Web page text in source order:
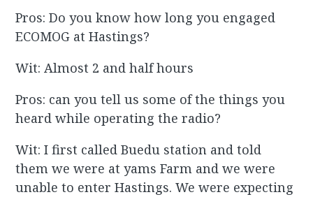
Pros: Do you know how long you engaged
ECOMOG at Hastings?
Wit: Almost 2 and half hours
Pros: can you tell us some of the things you
heard while operating the radio?
Wit: I first called Buedu station and told
them we were at yams Farm and we were
unable to enter Hastings. We were expecting